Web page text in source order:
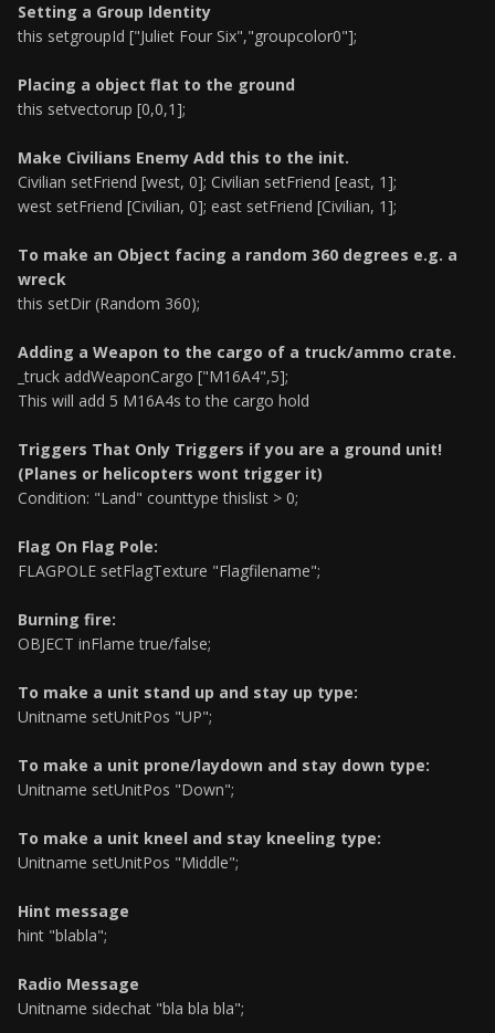
Setting a Group Identity
this setgroupId ["Juliet Four Six","groupcolor0"];
Placing a object flat to the ground
this setvectorup [0,0,1];
Make Civilians Enemy Add this to the init.
Civilian setFriend [west, 0]; Civilian setFriend [east, 1];
west setFriend [Civilian, 0]; east setFriend [Civilian, 1];
To make an Object facing a random 360 degrees e.g. a
wreck
this setDir (Random 360);
Adding a Weapon to the cargo of a truck/ammo crate.
_truck addWeaponCargo ["M16A4",5];
This will add 5 M16A4s to the cargo hold
Triggers That Only Triggers if you are a ground unit!
(Planes or helicopters wont trigger it)
Condition: "Land" counttype thislist > 0;
Flag On Flag Pole:
FLAGPOLE setFlagTexture "Flagfilename";
Burning fire:
OBJECT inFlame true/false;
To make a unit stand up and stay up type:
Unitname setUnitPos "UP";
To make a unit prone/laydown and stay down type:
Unitname setUnitPos "Down";
To make a unit kneel and stay kneeling type:
Unitname setUnitPos "Middle";
Hint message
hint "blabla";
Radio Message
Unitname sidechat "bla bla bla";